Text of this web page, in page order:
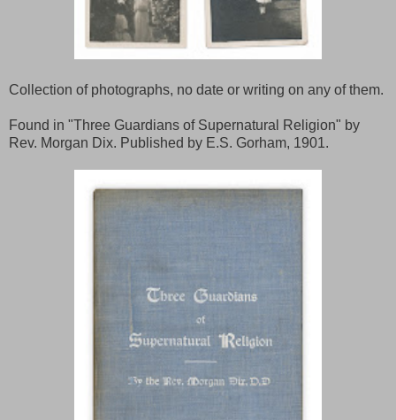
Collection of photographs, no date or writing on any of them.
Found in "Three Guardians of Supernatural Religion" by
Rev. Morgan Dix. Published by E.S. Gorham, 1901.